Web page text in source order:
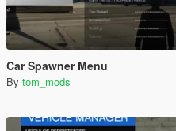
Car Spawner Menu
By tom_mods